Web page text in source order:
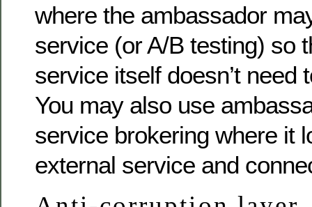
where the ambassador
service (or A/B testing) so
service itself doesn’t need
You may also use
service brokering where it
external service and